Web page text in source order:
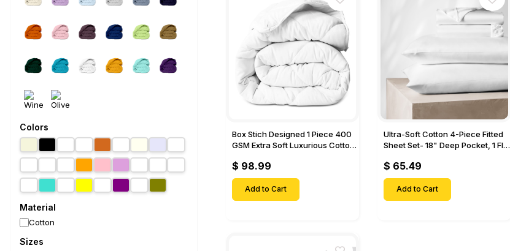
Colors
Material
Cotton
Sizes
Box Stich Designed 1 Piece 400
GSM Extra Soft Luxurious Cotton
$ 98.99
Add to Cart
Ultra-Soft Cotton 4-Piece Fitted
Sheet Set- 18" Deep Pocket, 1 Flat
Cases-
$ 65.49
Add to Cart